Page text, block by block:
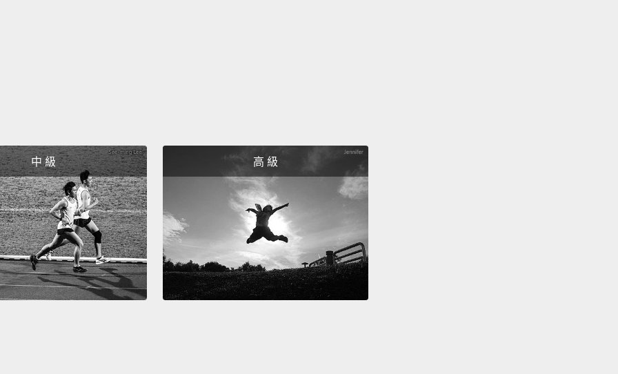
going to be successful.
with religious leaders, parents and some teachers from
other schools. I needed allies in the government and in
the community to help advance my goal.
especially the support of the chief to help me enforce the
no-FGM policy in my school.
persisted—
中 級 高 級